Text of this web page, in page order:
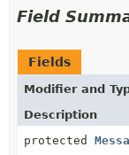
Field
Fields
Modifier and
Description
protected